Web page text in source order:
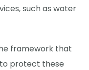
such as water
framework that
protect these